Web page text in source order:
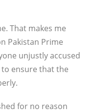
That makes me
Pakistan Prime
unjustly accused
ensure that the
for no reason